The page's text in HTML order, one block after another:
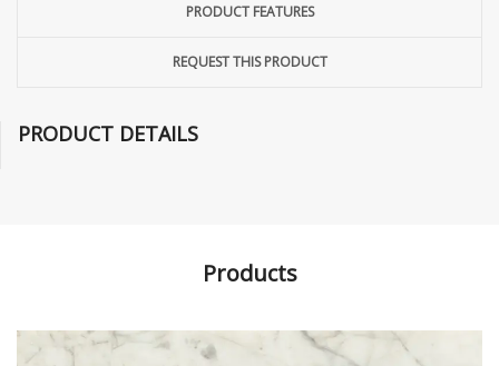
PRODUCT FEATURES
REQUEST THIS PRODUCT
PRODUCT DETAILS
Products